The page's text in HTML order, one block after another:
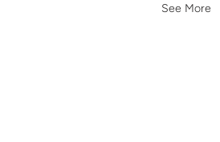
See More